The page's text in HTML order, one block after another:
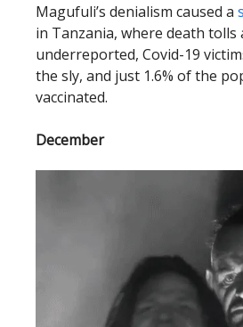
Magufuli’s denialism caused a
in Tanzania, where death tolls
underreported, Covid-19
the sly, and just 1.6% of the
vaccinated.
December